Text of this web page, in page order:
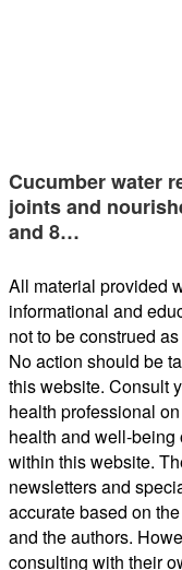
Cucumber water
joints and
and 8…
All material provided
informational and
not to be construed
No action should be
this website. Consult
health professional
health and well-
within this website.
newsletters and
accurate based on
and the authors.
consulting with their